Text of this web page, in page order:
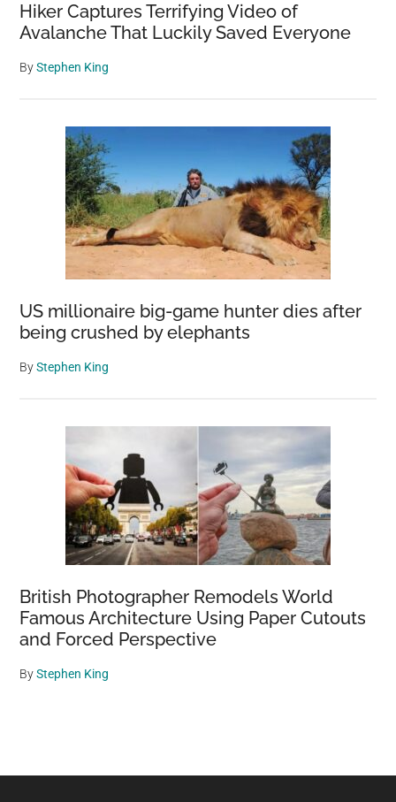
Hiker Captures Terrifying Video of
Avalanche That Luckily Saved Everyone
ByStephen King
US millionaire big-game hunter dies after
being crushed by elephants
ByStephen King
British Photographer Remodels World
Famous Architecture Using Paper Cutouts
and Forced Perspective
ByStephen King